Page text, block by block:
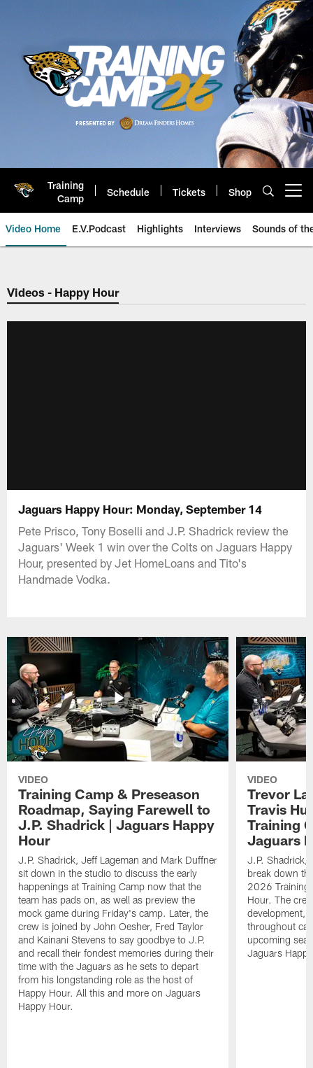
Training
Camp
Schedule Tickets Shop
Video Home E.V.Podcast Highlights Interviews Sounds of
Jaguars Video | Jacksonville
Videos - Happy Hour
Jaguars Happy Hour: Monday, September 14
Pete Prisco, Tony Boselli and J.P. Shadrick review the
Jaguars' Week 1 win over the Colts on Jaguars Happy
Hour, presented by Jet HomeLoans and Tito's
Handmade Vodka.
VIDEO
Training Camp & Preseason
Roadmap, Saying Farewell to
J.P. Shadrick | Jaguars Happy
Hour
J.P. Shadrick, Jeff Lageman and Mark Duffner
sit down in the studio to discuss the early
happenings at Training Camp now that the
team has pads on, as well as preview the
mock game during Friday's camp. Later, the
crew is joined by John Oesher, Fred Taylor
and Kainani Stevens to say goodbye to J.P.
and recall their fondest memories during their
time with the Jaguars as he sets to depart
from his longstanding role as the host of
Happy Hour. All this and more on Jaguars
Happy Hour.
VIDEO
Trevor
Travis
Training
Jaguars
J.P. Shadrick,
break down
2026 Training
Hour. The
development,
throughout
upcoming
Jaguars